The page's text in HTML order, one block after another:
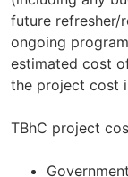
future refresher/
ongoing
estimated cost
the project cost
TBhC project